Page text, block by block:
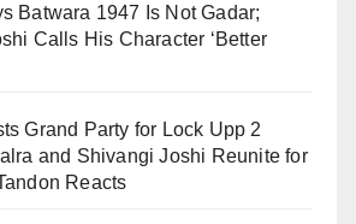
Batwara 1947 Is Not Gadar;
Calls His Character ‘Better
Grand Party for Lock Upp 2
and Shivangi Joshi Reunite for
Reacts